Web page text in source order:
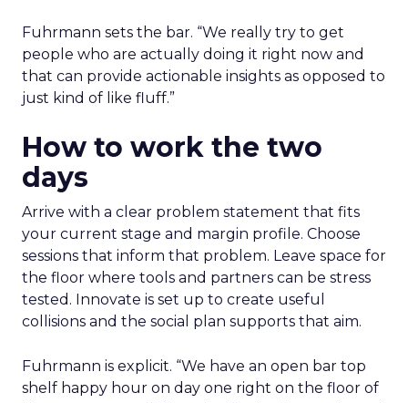
Fuhrmann sets the bar. “We really try to get
people who are actually doing it right now and
that can provide actionable insights as opposed to
just kind of like fluff.”
How to work the two
days
Arrive with a clear problem statement that fits
your current stage and margin profile. Choose
sessions that inform that problem. Leave space for
the floor where tools and partners can be stress
tested. Innovate is set up to create useful
collisions and the social plan supports that aim.
Fuhrmann is explicit. “We have an open bar top
shelf happy hour on day one right on the floor of